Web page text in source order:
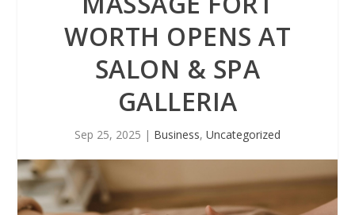
WORTH OPENS AT
SALON & SPA
GALLERIA
Sep 25, 2025 | Business, Uncategorized